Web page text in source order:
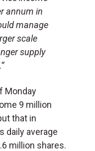
annum in
manage
scale
supply
Monday
9 million
that in
daily average
million shares.